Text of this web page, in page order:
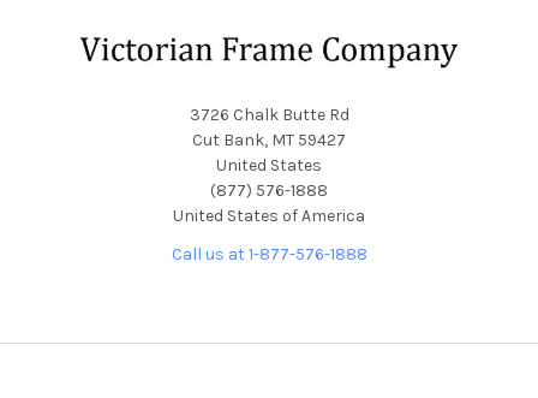
3726 Chalk Butte Rd
Cut Bank, MT 59427
United States
(877) 576-1888
United States of America
Call us at 1-877-576-1888